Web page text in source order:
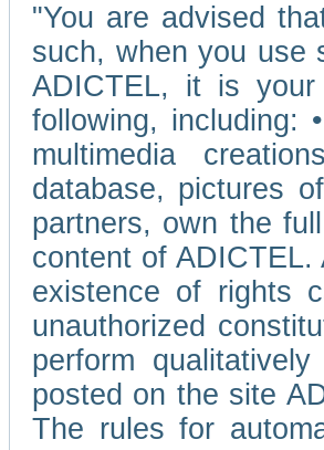
"You are advised
such, when you use
ADICTEL, it is your
following, including:
multimedia
database, pictures
partners, own the
content of
existence of rights
unauthorized
perform
posted on the site
The rules for